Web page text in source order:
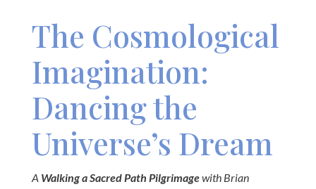
The Cosmological
Imagination:
Dancing the
Universe’s Dream
A Walking a Sacred Path Pilgrimagewith Brian